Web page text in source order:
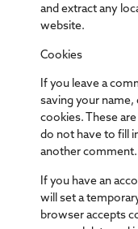
and extract any
website.
Cookies
If you leave a
saving your name,
cookies. These
do not have to fill
another comment.
If you have an
will set a
browser accepts